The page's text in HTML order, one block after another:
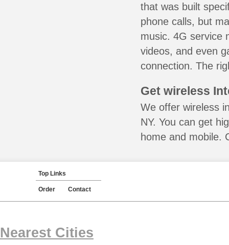
that was built
phone calls, but
music. 4G service
videos, and even
connection. The
Get wireless
We offer wireless
NY. You can get
home and mobile.
Top Links
Order Contact
Nearest Cities